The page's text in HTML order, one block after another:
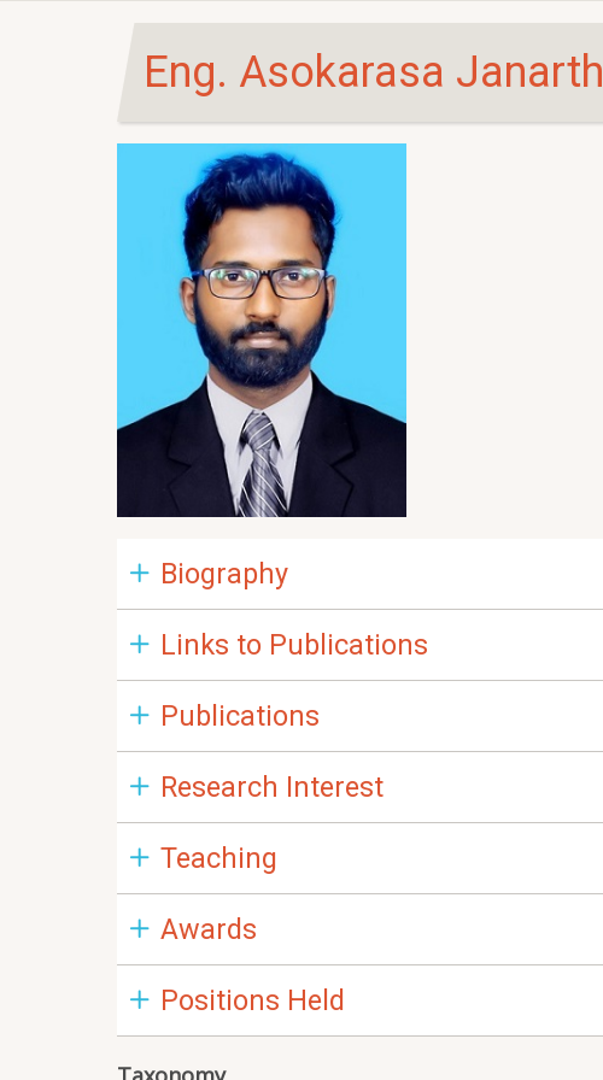
Eng. Asokarasa Janarth
Biography
Links to Publications
Publications
Research Interest
Teaching
Awards
Positions Held